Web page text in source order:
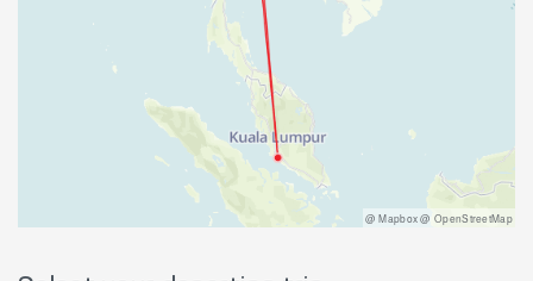
@ Mapbox @ OpenStreetMap